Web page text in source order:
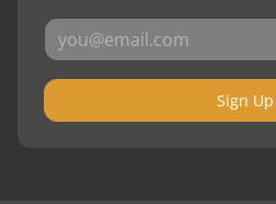
Sign Up